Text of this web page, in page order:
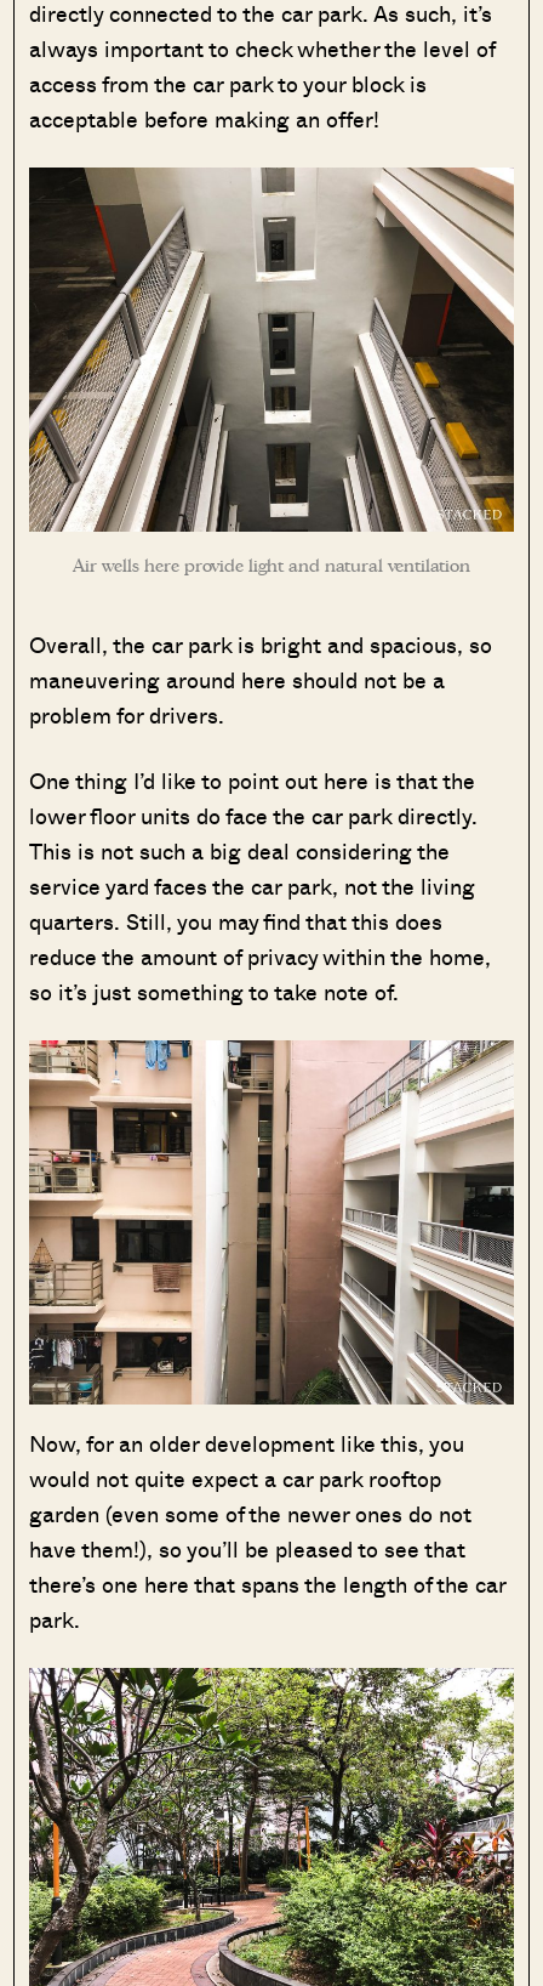
SEND ME THE ARTICLE →
52,400+
directly connected to the car park. As such, it’s
always important to check whether the level of
access from the car park to your block is
acceptable before making an offer!
Air wells here provide light and natural ventilation
Overall, the car park is bright and spacious, so
maneuvering around here should not be a
problem for drivers.
One thing I’d like to point out here is that the
lower floor units do face the car park directly.
This is not such a big deal considering the
service yard faces the car park, not the living
quarters. Still, you may find that this does
reduce the amount of privacy within the home,
so it’s just something to take note of.
Now, for an older development like this, you
would not quite expect a car park rooftop
garden (even some of the newer ones do not
have them!), so you’ll be pleased to see that
there’s one here that spans the length of the car
park.